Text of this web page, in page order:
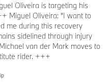
Oliveira is targeting his
Miguel Oliveira: “I want to
me during this recovery
sidelined through injury
van der Mark moves to
rider. +++